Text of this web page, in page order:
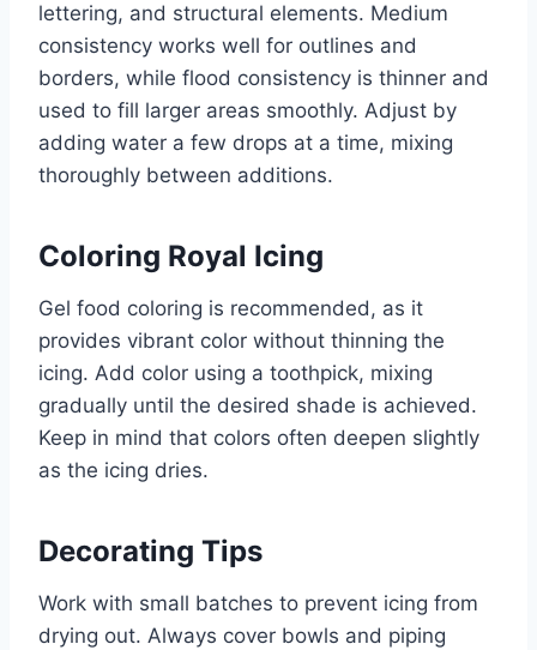
lettering, and structural elements. Medium
consistency works well for outlines and
borders, while flood consistency is thinner and
used to fill larger areas smoothly. Adjust by
adding water a few drops at a time, mixing
thoroughly between additions.
Coloring Royal Icing
Gel food coloring is recommended, as it
provides vibrant color without thinning the
icing. Add color using a toothpick, mixing
gradually until the desired shade is achieved.
Keep in mind that colors often deepen slightly
as the icing dries.
Decorating Tips
Work with small batches to prevent icing from
drying out. Always cover bowls and piping